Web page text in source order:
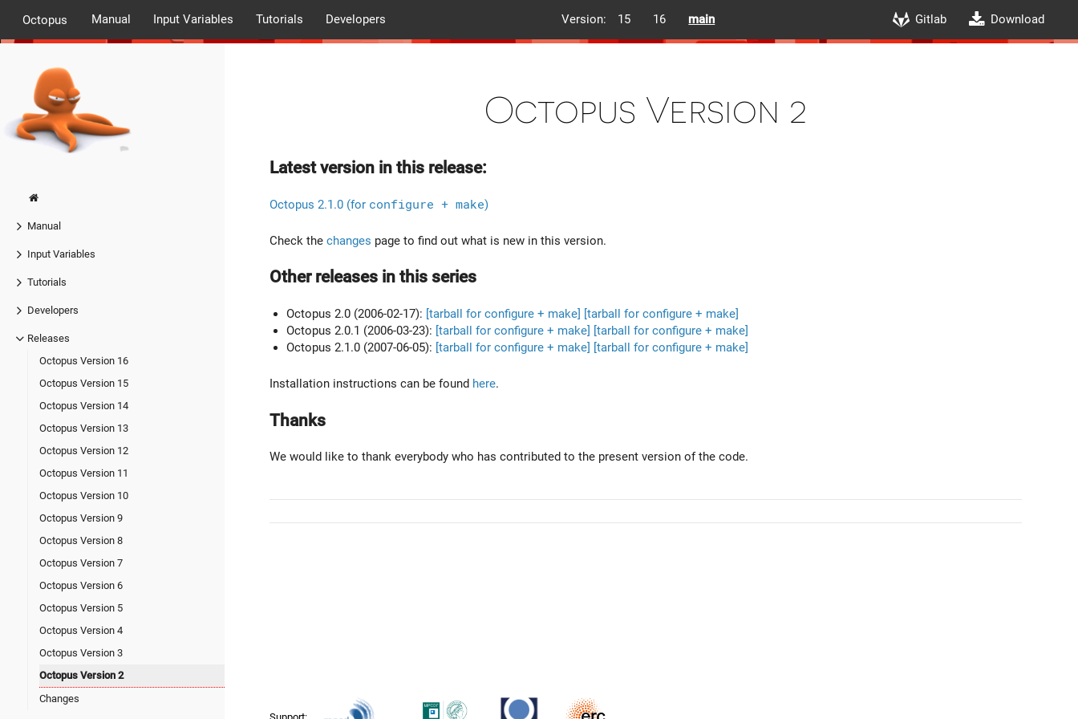
Octopus Manual Input Variables Tutorials Developers Version: 15 16 main Gitlab Download
Manual
Input Variables
Tutorials
Developers
Releases
Octopus Version 16
Octopus Version 15
Octopus Version 14
Octopus Version 13
Octopus Version 12
Octopus Version 11
Octopus Version 10
Octopus Version 9
Octopus Version 8
Octopus Version 7
Octopus Version 6
Octopus Version 5
Octopus Version 4
Octopus Version 3
Octopus Version 2
Changes
Octopus Version 2
Latest version in this release:
Octopus 2.1.0 (for configure + make)
Check the changes page to find out what is new in this version.
Other releases in this series
Octopus 2.0 (2006-02-17): [tarball for configure + make] [tarball for configure + make]
Octopus 2.0.1 (2006-03-23): [tarball for configure + make] [tarball for configure + make]
Octopus 2.1.0 (2007-06-05): [tarball for configure + make] [tarball for configure + make]
Installation instructions can be found here.
Thanks
We would like to thank everybody who has contributed to the present version of the code.